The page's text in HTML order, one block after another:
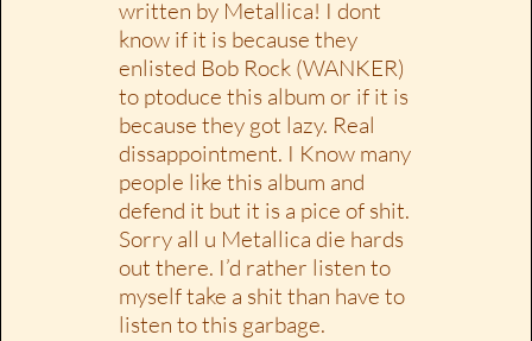
written by Metallica! I dont
know if it is because they
enlisted Bob Rock (WANKER)
to ptoduce this album or if it is
because they got lazy. Real
dissappointment. I Know many
people like this album and
defend it but it is a pice of shit.
Sorry all u Metallica die hards
out there. I’d rather listen to
myself take a shit than have to
listen to this garbage.